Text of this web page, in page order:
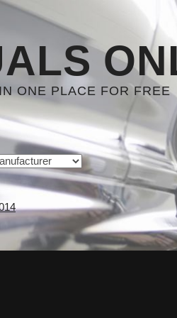
ONE PLACE FOR FREE